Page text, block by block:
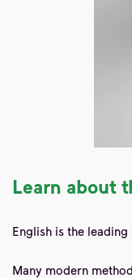
Learn about
English is the
Many modern